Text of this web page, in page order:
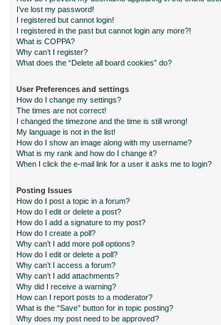
I’ve lost my password!
I registered but cannot login!
I registered in the past but cannot login any more?!
What is COPPA?
Why can’t I register?
What does the “Delete all board cookies” do?
User Preferences and settings
How do I change my settings?
The times are not correct!
I changed the timezone and the time is still wrong!
My language is not in the list!
How do I show an image along with my username?
What is my rank and how do I change it?
When I click the e-mail link for a user it asks me to login?
Posting Issues
How do I post a topic in a forum?
How do I edit or delete a post?
How do I add a signature to my post?
How do I create a poll?
Why can’t I add more poll options?
How do I edit or delete a poll?
Why can’t I access a forum?
Why can’t I add attachments?
Why did I receive a warning?
How can I report posts to a moderator?
What is the “Save” button for in topic posting?
Why does my post need to be approved?